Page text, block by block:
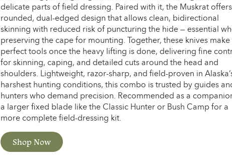
delicate parts of field dressing. Paired with it, the Muskrat
rounded, dual-edged design that allows clean, bidirectional
skinning with reduced risk of puncturing the hide — essential
preserving the cape for mounting. Together, these knives make
perfect tools once the heavy lifting is done, delivering fine
for skinning, caping, and detailed cuts around the head and
shoulders. Lightweight, razor-sharp, and field-proven in
harshest hunting conditions, this combo is trusted by guides
hunters who demand precision. Recommended as a
a larger fixed blade like the Classic Hunter or Bush Camp for a
more complete field-dressing kit.
Shop Now